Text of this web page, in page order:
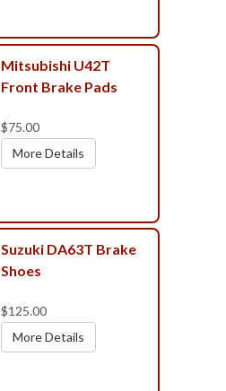
Mitsubishi U42T
Front Brake Pads
$75.00
More Details
Suzuki DA63T Brake
Shoes
$125.00
More Details